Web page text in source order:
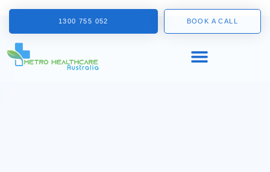
1300 755 052 BOOK A CALL